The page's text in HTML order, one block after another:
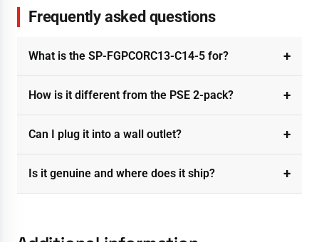
Frequently asked questions
What is the SP-FGPCORC13-C14-5 for?
How is it different from the PSE 2-pack?
Can I plug it into a wall outlet?
Is it genuine and where does it ship?